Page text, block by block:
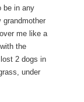
be in any
me like a
the
2 dogs in
under